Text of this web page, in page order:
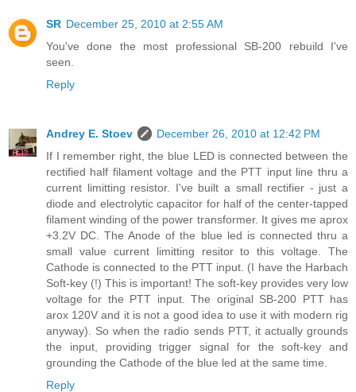
SR December 25, 2010 at 2:55 AM
You've done the most professional SB-200 rebuild I've
seen.
Reply
Andrey E. Stoev
December 26, 2010 at 12:42 PM
If I remember right, the blue LED is connected between the
rectified half filament voltage and the PTT input line thru a
current limitting resistor. I've built a small rectifier - just a
diode and electrolytic capacitor for half of the center-tapped
filament winding of the power transformer. It gives me aprox
+3.2V DC. The Anode of the blue led is connected thru a
small value current limitting resitor to this voltage. The
Cathode is connected to the PTT input. (I have the Harbach
Soft-key (!) This is important! The soft-key provides very low
voltage for the PTT input. The original SB-200 PTT has
arox 120V and it is not a good idea to use it with modern rig
anyway). So when the radio sends PTT, it actually grounds
the input, providing trigger signal for the soft-key and
grounding the Cathode of the blue led at the same time.
Reply